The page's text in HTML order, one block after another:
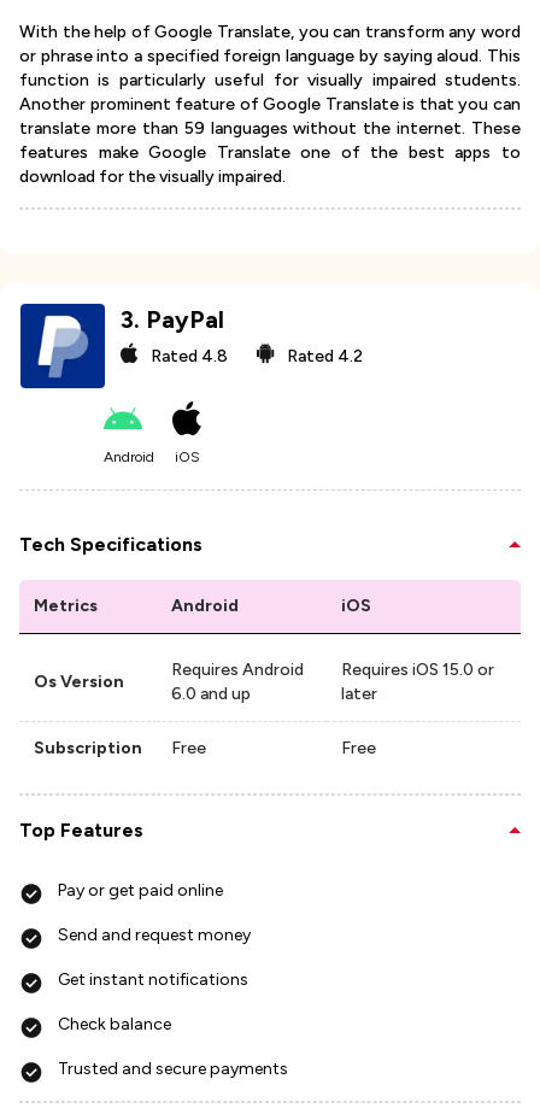
With the help of Google Translate, you can transform any word
or phrase into a specified foreign language by saying aloud. This
function is particularly useful for visually impaired students.
Another prominent feature of Google Translate is that you can
translate more than 59 languages without the internet. These
features make Google Translate one of the best apps to
download for the visually impaired.
3. PayPal
Rated 4.8 Rated 4.2
Android iOS
Tech Specifications
Metrics Android iOS
Os Version
Requires Android
6.0 and up
Requires iOS 15.0 or
later
Subscription Free Free
Top Features
Pay or get paid online
Send and request money
Get instant notifications
Check balance
Trusted and secure payments